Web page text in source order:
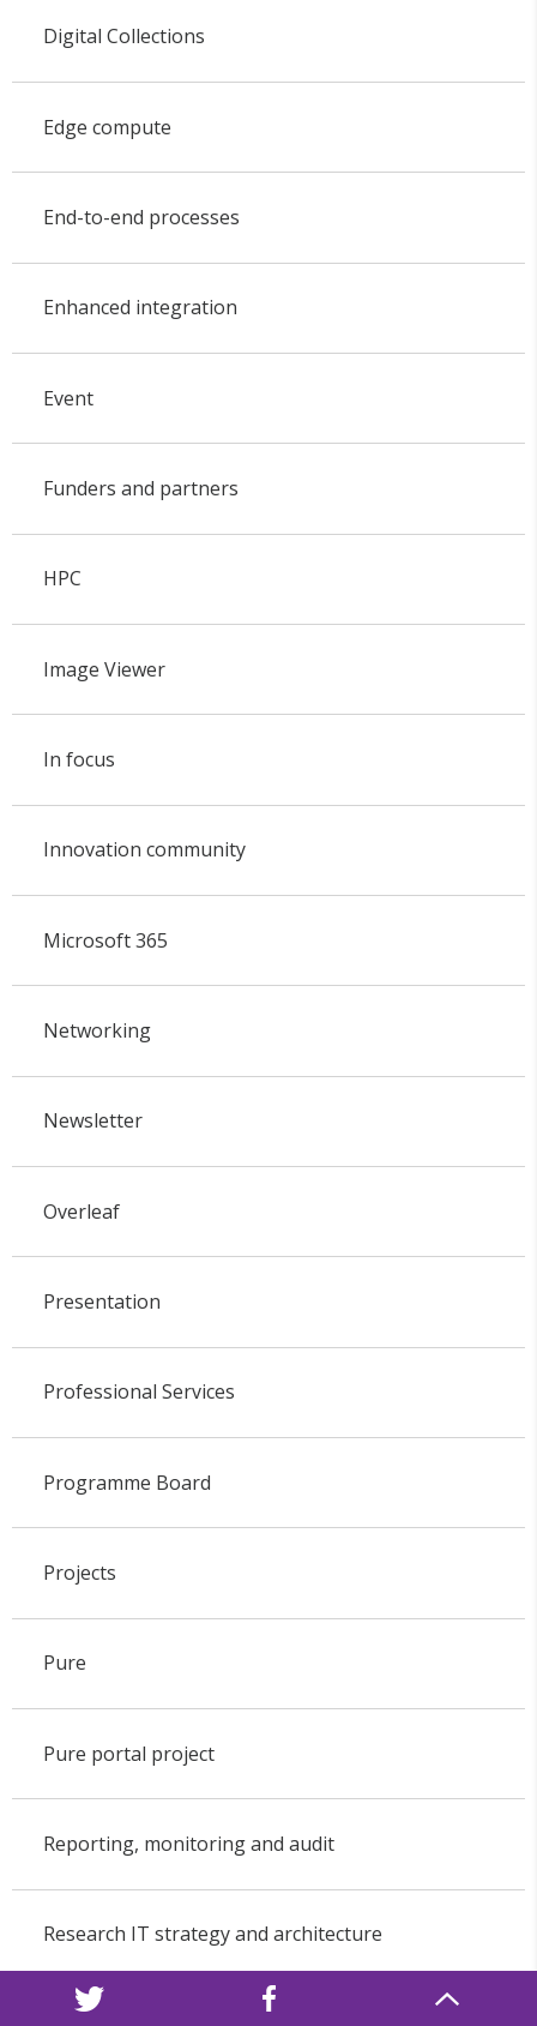
Digital Collections
Edge compute
End-to-end processes
Enhanced integration
Event
Funders and partners
HPC
Image Viewer
In focus
Innovation community
Microsoft 365
Networking
Newsletter
Overleaf
Presentation
Professional Services
Programme Board
Projects
Pure
Pure portal project
Reporting, monitoring and audit
Research IT strategy and architecture